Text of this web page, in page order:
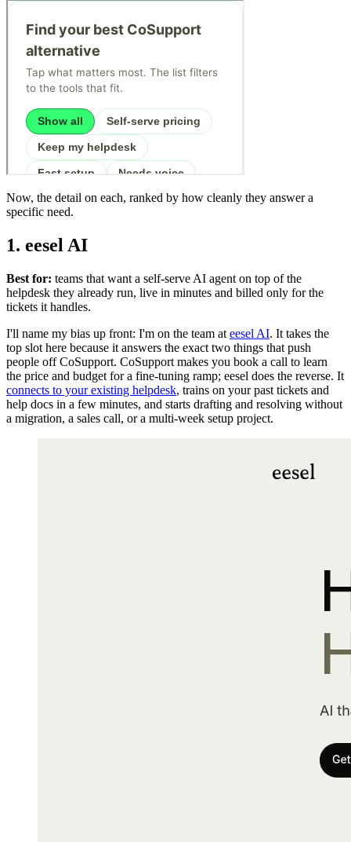
Now, the detail on each, ranked by how cleanly they answer a
specific need.
1. eesel AI
Best for: teams that want a self-serve AI agent on top of the
helpdesk they already run, live in minutes and billed only for the
tickets it handles.
I'll name my bias up front: I'm on the team at eesel AI. It takes the
top slot here because it answers the exact two things that push
people off CoSupport. CoSupport makes you book a call to learn
the price and budget for a fine-tuning ramp; eesel does the reverse. It
connects to your existing helpdesk, trains on your past tickets and
help docs in a few minutes, and starts drafting and resolving without
a migration, a sales call, or a multi-week setup project.